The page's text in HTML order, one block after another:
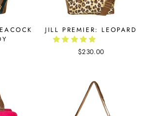
JILL PREMIER: LEOPARD
$230.00